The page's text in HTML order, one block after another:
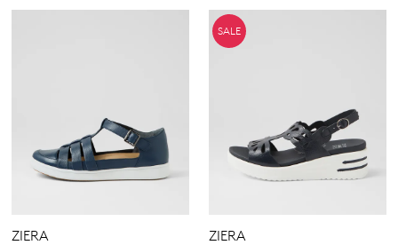
ZIERA
SALE
ZIERA